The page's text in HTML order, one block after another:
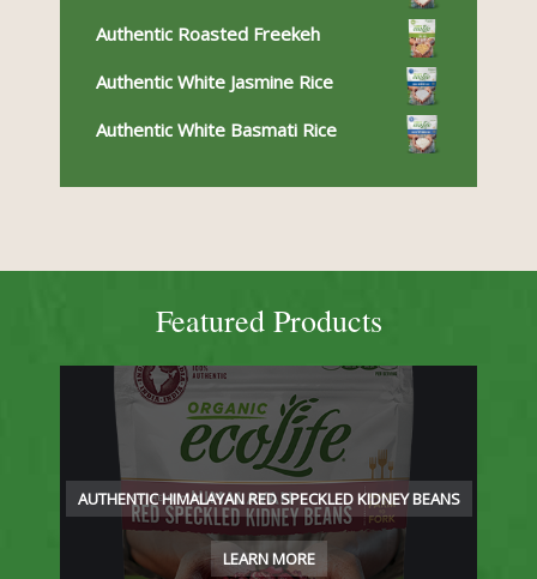
Authentic Roasted Freekeh
Authentic White Jasmine Rice
Authentic White Basmati Rice
Featured Products
AUTHENTIC HIMALAYAN RED SPECKLED KIDNEY BEANS
LEARN MORE